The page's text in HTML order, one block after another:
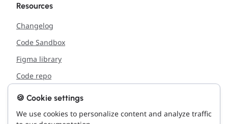
Resources
Changelog
Code Sandbox
Figma library
Code repo
Support
Report issue with the site
🍪 Cookie settings
We use cookies to personalize content and analyze traffic